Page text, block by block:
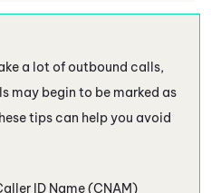
a lot of outbound calls,
may begin to be marked as
tips can help you avoid
ID Name (CNAM)